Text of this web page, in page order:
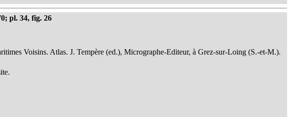
pl. 34, fig. 26
Voisins. Atlas. J. Tempère (ed.), Micrographe-Editeur, à Grez-sur-Loing (S.-et-M.).